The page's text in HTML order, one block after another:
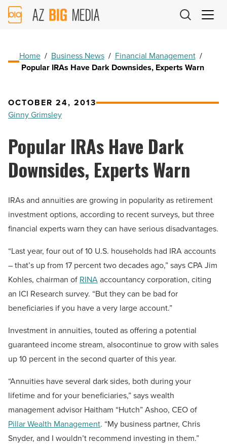
AZ
Big
Home / Business News / Financial Management /
Popular IRAs Have Dark Downsides, Experts Warn
OCTOBER 24, 2013
Ginny Grimsley
Popular IRAs Have Dark
Downsides, Experts Warn
IRAs and annuities are growing in popularity as retirement
investment options, according to recent surveys, but three
financial experts warn they can have serious disadvantages.
“Last year, four out of 10 U.S. households had IRA accounts
– that’s up from 17 percent two decades ago,” says CPA Jim
Kohles, chairman of RINAaccountancy corporation, citing
an ICI Research survey. “But they can be bad for
beneficiaries if you have a very large account.”
Investment in annuities, touted as offering a potential
guaranteed income stream, alsocontinue to grow with sales
up 10 percent in the second quarter of this year.
“Annuities have several dark sides, both during your
lifetime and for your beneficiaries,” says wealth
management advisor Haitham “Hutch” Ashoo, CEO of
Pillar Wealth Management. “My business partner, Chris
Snyder, and I wouldn’t recommend investing in them.”